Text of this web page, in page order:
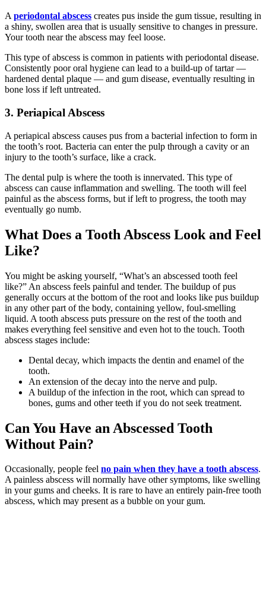
A periodontal abscess creates pus inside the gum tissue, resulting in
a shiny, swollen area that is usually sensitive to changes in pressure.
Your tooth near the abscess may feel loose.
This type of abscess is common in patients with periodontal disease.
Consistently poor oral hygiene can lead to a build-up of tartar —
hardened dental plaque — and gum disease, eventually resulting in
bone loss if left untreated.
3. Periapical Abscess
A periapical abscess causes pus from a bacterial infection to form in
the tooth’s root. Bacteria can enter the pulp through a cavity or an
injury to the tooth’s surface, like a crack.
The dental pulp is where the tooth is innervated. This type of
abscess can cause inflammation and swelling. The tooth will feel
painful as the abscess forms, but if left to progress, the tooth may
eventually go numb.
What Does a Tooth Abscess Look and Feel
Like?
You might be asking yourself, “What’s an abscessed tooth feel
like?” An abscess feels painful and tender. The buildup of pus
generally occurs at the bottom of the root and looks like pus buildup
in any other part of the body, containing yellow, foul-smelling
liquid. A tooth abscess puts pressure on the rest of the tooth and
makes everything feel sensitive and even hot to the touch. Tooth
abscess stages include:
Dental decay, which impacts the dentin and enamel of the
tooth.
An extension of the decay into the nerve and pulp.
A buildup of the infection in the root, which can spread to
bones, gums and other teeth if you do not seek treatment.
Can You Have an Abscessed Tooth
Without Pain?
Occasionally, people feel no pain when they have a tooth abscess.
A painless abscess will normally have other symptoms, like swelling
in your gums and cheeks. It is rare to have an entirely pain-free tooth
abscess, which may present as a bubble on your gum.